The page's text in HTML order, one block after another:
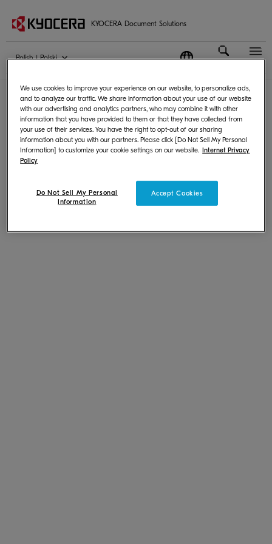
KYOCERA Document Solutions
Polish | Polski
© KYOCERA Document Solutions Inc.
We use cookies to improve your experience on our website, to personalize ads,
and to analyze our traffic. We share information about your use of our website
with our advertising and analytics partners, who may combine it with other
information that you have provided to them or that they have collected from
your use of their services. You have the right to opt-out of our sharing
information about you with our partners. Please click [Do Not Sell My Personal
Information] to customize your cookie settings on our website.
Internet Privacy
Policy
Accept Cookies
Do Not Sell My Personal
Information